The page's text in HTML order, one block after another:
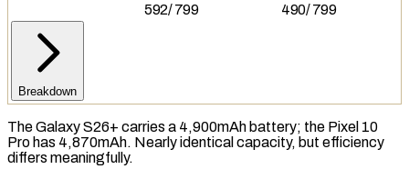
592/799 490/799
Breakdown
The Galaxy S26+ carries a 4,900mAh battery; the Pixel 10
Pro has 4,870mAh. Nearly identical capacity, but efficiency
differs meaningfully.